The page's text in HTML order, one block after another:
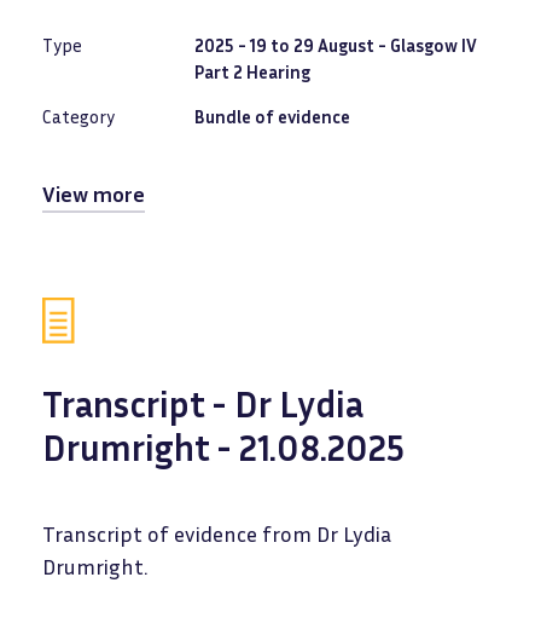
Type
2025 - 19 to 29 August - Glasgow IV
Part 2 Hearing
Category Bundle of evidence
View more
Transcript - Dr Lydia
Drumright - 21.08.2025
Transcript of evidence from Dr Lydia
Drumright.